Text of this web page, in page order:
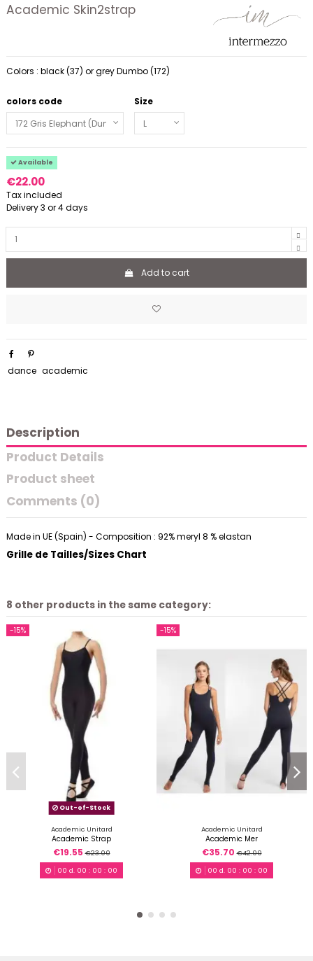
Academic Skin2strap
Colors : black (37) or grey Dumbo (172)
colors code Size
Available
€22.00
Tax included
Delivery 3 or 4 days
Add to cart
dance academic
Description
Product Details
Product sheet
Comments (0)
Made in UE (Spain) - Composition : 92% meryl 8 % elastan
Grille de Tailles/Sizes Chart
8 other products in the same category:
-15%
Out-of-Stock
Academic Unitard
Academic Strap
€19.55€23.00
00 d. 00 : 00 : 00
-15%
Academic Unitard
Academic Mer
€35.70€42.00
00 d. 00 : 00 : 00